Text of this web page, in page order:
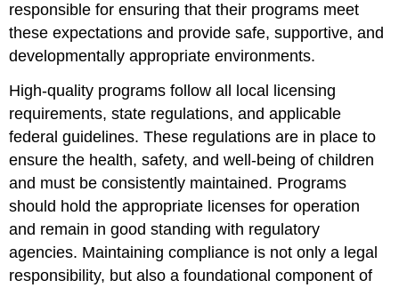
responsible for ensuring that their programs meet
these expectations and provide safe, supportive, and
developmentally appropriate environments.
High-quality programs follow all local licensing
requirements, state regulations, and applicable
federal guidelines. These regulations are in place to
ensure the health, safety, and well-being of children
and must be consistently maintained. Programs
should hold the appropriate licenses for operation
and remain in good standing with regulatory
agencies. Maintaining compliance is not only a legal
responsibility, but also a foundational component of